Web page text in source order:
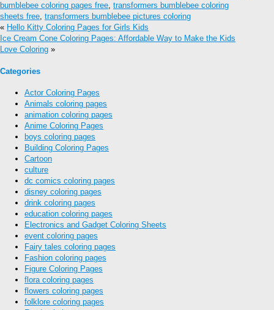
bumblebee coloring pages free, transformers bumblebee coloring
sheets free, transformers bumblebee pictures coloring
« Hello Kitty Coloring Pages for Girls Kids
Ice Cream Cone Coloring Pages: Affordable Way to Make the Kids
Love Coloring »
Categories
Actor Coloring Pages
Animals coloring pages
animation coloring pages
Anime Coloring Pages
boys coloring pages
Building Coloring Pages
Cartoon
culture
dc comics coloring pages
disney coloring pages
drink coloring pages
education coloring pages
Electronics and Gadget Coloring Sheets
event coloring pages
Fairy tales coloring pages
Fashion coloring pages
Figure Coloring Pages
flora coloring pages
flowers coloring pages
folklore coloring pages